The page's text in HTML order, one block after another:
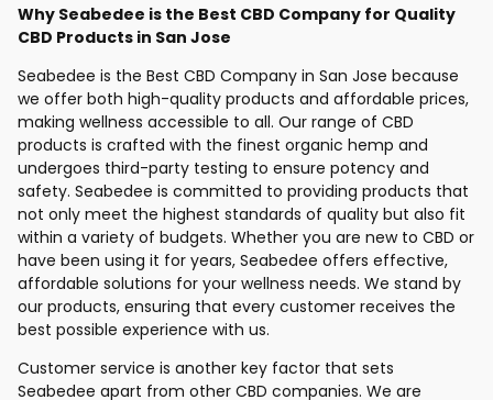
Why Seabedee is the Best CBD Company for Quality
CBD Products in San Jose
Seabedee is the Best CBD Company in San Jose because
we offer both high-quality products and affordable prices,
making wellness accessible to all. Our range of CBD
products is crafted with the finest organic hemp and
undergoes third-party testing to ensure potency and
safety. Seabedee is committed to providing products that
not only meet the highest standards of quality but also fit
within a variety of budgets. Whether you are new to CBD or
have been using it for years, Seabedee offers effective,
affordable solutions for your wellness needs. We stand by
our products, ensuring that every customer receives the
best possible experience with us.
Customer service is another key factor that sets
Seabedee apart from other CBD companies. We are